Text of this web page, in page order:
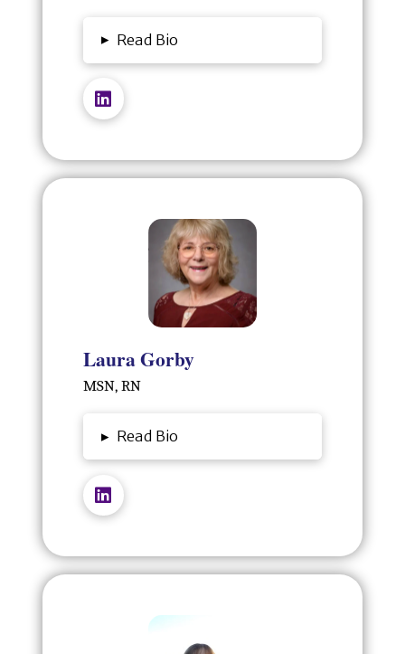
▸ Read Bio
Laura Gorby
MSN, RN
▸ Read Bio